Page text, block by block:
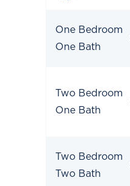
One Bedroom
One Bath
Two Bedroom
One Bath
Two Bedroom
Two Bath